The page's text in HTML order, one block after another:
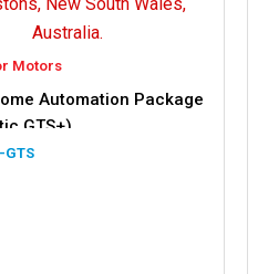
Motors
Automation Package
GTS+)
GTS